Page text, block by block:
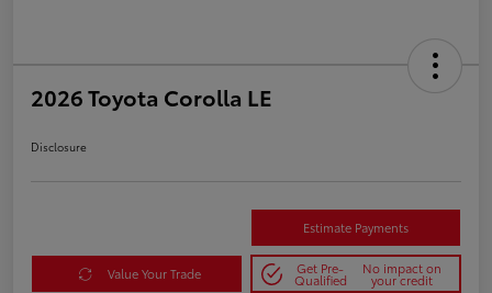
2026 Toyota Corolla LE
Disclosure
Estimate Payments
Value Your Trade Get Pre-
Qualified
No impact on
your credit